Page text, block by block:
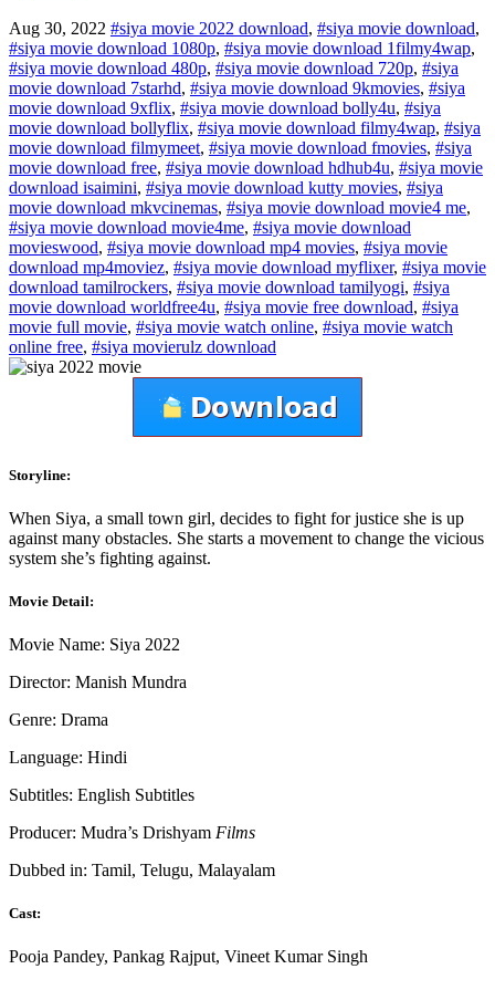
Aug 30, 2022 #siya movie 2022 download, #siya movie download,
#siya movie download 1080p, #siya movie download 1filmy4wap,
#siya movie download 480p, #siya movie download 720p, #siya
movie download 7starhd, #siya movie download 9kmovies, #siya
movie download 9xflix, #siya movie download bolly4u, #siya
movie download bollyflix, #siya movie download filmy4wap, #siya
movie download filmymeet, #siya movie download fmovies, #siya
movie download free, #siya movie download hdhub4u, #siya movie
download isaimini, #siya movie download kutty movies, #siya
movie download mkvcinemas, #siya movie download movie4 me,
#siya movie download movie4me, #siya movie download
movieswood, #siya movie download mp4 movies, #siya movie
download mp4moviez, #siya movie download myflixer, #siya movie
download tamilrockers, #siya movie download tamilyogi, #siya
movie download worldfree4u, #siya movie free download, #siya
movie full movie, #siya movie watch online, #siya movie watch
online free, #siya movierulz download
Storyline:
When Siya, a small town girl, decides to fight for justice she is up
against many obstacles. She starts a movement to change the vicious
system she’s fighting against.
Movie Detail:
Movie Name: Siya 2022
Director: Manish Mundra
Genre: Drama
Language: Hindi
Subtitles: English Subtitles
Producer: Mudra’s Drishyam Films
Dubbed in: Tamil, Telugu, Malayalam
Cast:
Pooja Pandey, Pankag Rajput, Vineet Kumar Singh